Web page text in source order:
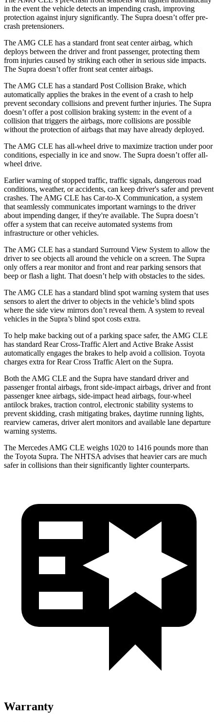
in the event the vehicle detects an impending crash, improving
protection against injury significantly. The Supra doesn’t offer pre-
crash pretensioners.
The AMG CLE has a standard front seat center airbag, which
deploys between the driver and front passenger, protecting them
from injuries caused by striking each other in serious side impacts.
The Supra doesn’t offer front seat center airbags.
The AMG CLE has a standard Post Collision Brake, which
automatically applies the brakes in the event of a crash to help
prevent secondary collisions and prevent further injuries. The Supra
doesn’t offer a post collision braking system: in the event of a
collision that triggers the airbags, more collisions are possible
without the protection of airbags that may have already deployed.
The AMG CLE has all-wheel drive to maximize traction under poor
conditions, especially in ice and snow. The Supra doesn’t offer all-
wheel drive.
Earlier warning of stopped traffic, traffic signals, dangerous road
conditions, weather, or accidents, can keep driver's safer and prevent
crashes. The AMG CLE has Car-to-X Communication, a system
that seamlessly communicates important warnings to the driver
about impending danger, if they're available. The Supra doesn’t
offer a system that can receive automated systems from
infrastructure or other vehicles.
The AMG CLE has a standard Surround View System to allow the
driver to see objects all around the vehicle on a screen. The Supra
only offers a rear monitor and front and rear parking sensors that
beep or flash a light. That doesn’t help with obstacles to the sides.
The AMG CLE has a standard blind spot warning system that uses
sensors to alert the driver to objects in the vehicle’s blind spots
where the side view mirrors don’t reveal them. A system to reveal
vehicles in the Supra’s blind spot costs extra.
To help make backing out of a parking space safer, the AMG CLE
has standard Rear Cross-Traffic Alert and Active Brake Assist
automatically engages the brakes to help avoid a collision. Toyota
charges extra for Rear Cross Traffic Alert on the Supra.
Both the AMG CLE and the Supra have standard driver and
passenger frontal airbags, front side-impact airbags, driver and front
passenger knee airbags, side-impact head airbags, four-wheel
antilock brakes, traction control, electronic stability systems to
prevent skidding, crash mitigating brakes, daytime running lights,
rearview cameras, driver alert monitors and available lane departure
warning systems.
The Mercedes AMG CLE weighs 1020 to 1416 pounds more than
the Toyota Supra. The NHTSA advises that heavier cars are much
safer in collisions than their significantly lighter counterparts.
Warranty